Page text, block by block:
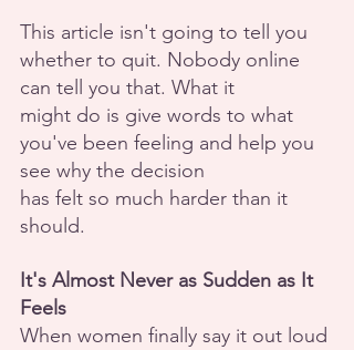
This article isn't going to tell you
whether to quit. Nobody online
can tell you that. What it
might do is give words to what
you've been feeling and help you
see why the decision
has felt so much harder than it
should.
It's Almost Never as Sudden as It
Feels
When women finally say it out loud